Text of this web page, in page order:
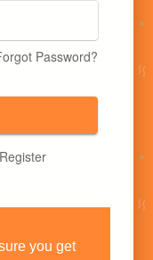
you get
Password?
Register